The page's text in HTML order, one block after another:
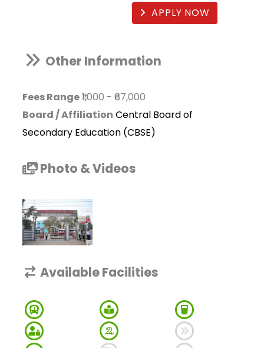
APPLY NOW
Other Information
Fees Range₹1,000 - ₹67,000
Board / Affiliation Central Board of
Secondary Education (CBSE)
Photo & Videos
Available Facilities